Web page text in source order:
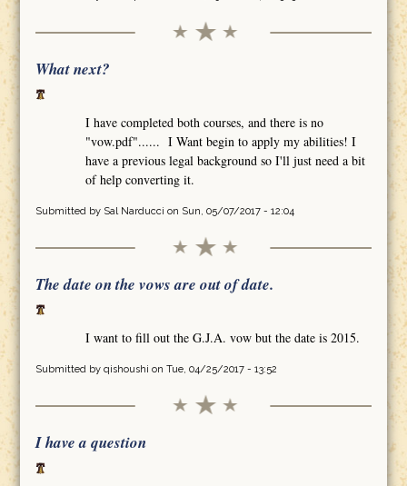
What next?
I have completed both courses, and there is no
"vow.pdf"...... I Want begin to apply my abilities! I
have a previous legal background so I'll just need a bit
of help converting it.
Submitted by Sal Narducci on Sun, 05/07/2017 - 12:04
The date on the vows are out of date.
I want to fill out the G.J.A. vow but the date is 2015.
Submitted by qishoushi on Tue, 04/25/2017 - 13:52
I have a question